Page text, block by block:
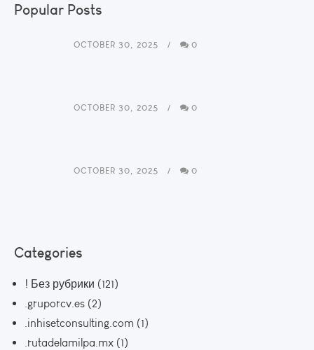
Popular Posts
OCTOBER 30, 2025 0
OCTOBER 30, 2025 0
OCTOBER 30, 2025 0
Categories
! Без рубрики (121)
.gruporcv.es (2)
.inhisetconsulting.com (1)
.rutadelamilpa.mx (1)